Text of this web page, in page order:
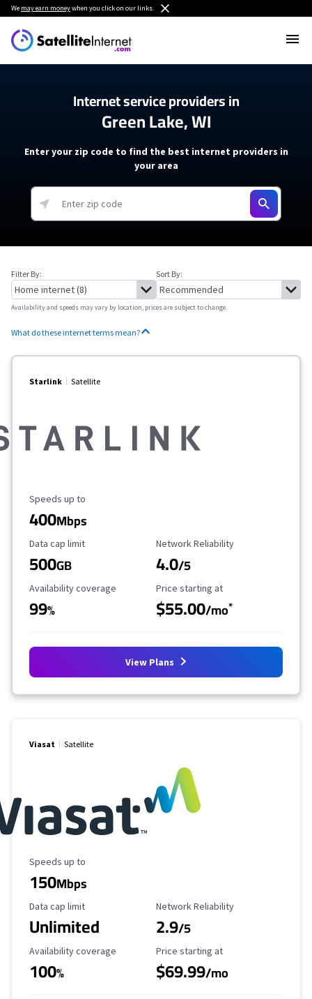
We may earn moneywhen you click on our links.
Internet service providers in
Green Lake, WI
Enter your zip code to find the best internet providers in
your area
Filter By: Sort By:
Availability and speeds may vary by location, prices are subject to change.
What do these internet terms mean?
Starlink Satellite
Maximum Speed
Speeds up to
400Mbps
Data Cap Limit
Data cap limit
500GB
Reliability Rating
Network Reliability
4.0/5
Availability Coverage
Availability coverage
99%
Starting Price
Price starting at
$55.00/mo*
View Plans
Viasat Satellite
Maximum Speed
Speeds up to
150Mbps
Data Cap Limit
Data cap limit
Unlimited
Reliability Rating
Network Reliability
2.9/5
Availability Coverage
Availability coverage
100%
Starting Price
Price starting at
$69.99/mo